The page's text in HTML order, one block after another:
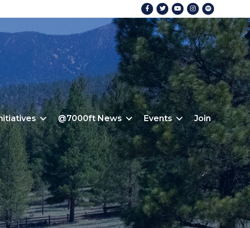
FacebookTwitterYoutubeInstagram
@7000ft News Events Join